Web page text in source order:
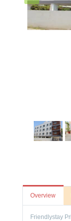
Overview
Friendlystay